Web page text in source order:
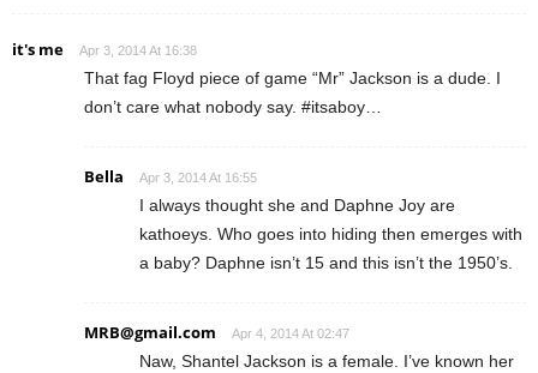
it's me Apr 3, 2014 At 16:38
That fag Floyd piece of game “Mr” Jackson is a dude. I
don’t care what nobody say. #itsaboy…
Bella Apr 3, 2014 At 16:55
I always thought she and Daphne Joy are
kathoeys. Who goes into hiding then emerges with
a baby? Daphne isn’t 15 and this isn’t the 1950’s.
MRB@gmail.com Apr 4, 2014 At 02:47
Naw, Shantel Jackson is a female. I’ve known her